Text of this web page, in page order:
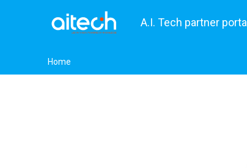
A.I. Tech partner portal
Home